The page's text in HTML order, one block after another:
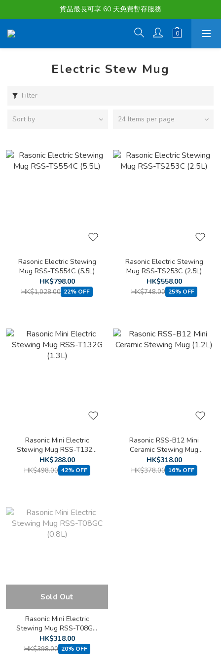
購物滿淨值HK $1500或以上 , 即可享一次免費標準送貨服務。
貨品最長可享 60 天免費暫存服務
購物滿淨值HK $1500或以上 , 即可享一次免費標準送貨服務。
Electric Stew Mug
Filter
Sort by 24 Items per page
Rasonic Electric Stewing
Mug RSS-TS554C (5.5L)
HK$798.00
HK$1,028.00 22% OFF
Rasonic Electric Stewing
Mug RSS-TS253C (2.5L)
HK$558.00
HK$748.00 25% OFF
Rasonic Mini Electric
Stewing Mug RSS-T132G
(1.3L)
HK$288.00
HK$498.00 42% OFF
Rasonic RSS-B12 Mini
Ceramic Stewing Mug
(1.2L)
HK$318.00
HK$378.00 16% OFF
Sold Out
Rasonic Mini Electric
Stewing Mug RSS-T08GC
(0.8L)
HK$318.00
HK$398.00 20% OFF